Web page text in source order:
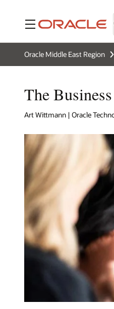
Menu
Oracle Middle East Region
The
Art Wittmann | Oracle